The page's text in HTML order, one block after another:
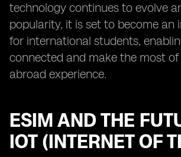
technology continues to evolve
popularity, it is set to become an
for international students,
connected and make the most
abroad experience.
ESIM AND THE
IOT (INTERNET OF